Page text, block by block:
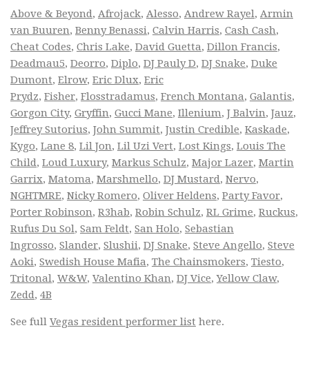
Above & Beyond, Afrojack, Alesso, Andrew Rayel, Armin
van Buuren, Benny Benassi, Calvin Harris, Cash Cash,
Cheat Codes, Chris Lake, David Guetta, Dillon Francis,
Deadmau5, Deorro, Diplo, DJ Pauly D, DJ Snake, Duke
Dumont, Elrow, Eric Dlux, Eric
Prydz, Fisher, Flosstradamus, French Montana, Galantis,
Gorgon City, Gryffin, Gucci Mane, Illenium, J Balvin, Jauz,
Jeffrey Sutorius, John Summit, Justin Credible, Kaskade,
Kygo, Lane 8, Lil Jon, Lil Uzi Vert, Lost Kings, Louis The
Child, Loud Luxury, Markus Schulz, Major Lazer, Martin
Garrix, Matoma, Marshmello, DJ Mustard, Nervo,
NGHTMRE, Nicky Romero, Oliver Heldens, Party Favor,
Porter Robinson, R3hab, Robin Schulz, RL Grime, Ruckus,
Rufus Du Sol, Sam Feldt, San Holo, Sebastian
Ingrosso, Slander, Slushii, DJ Snake, Steve Angello, Steve
Aoki, Swedish House Mafia, The Chainsmokers, Tiesto,
Tritonal, W&W, Valentino Khan, DJ Vice,Yellow Claw,
Zedd, 4B
See full Vegas resident performer list here.